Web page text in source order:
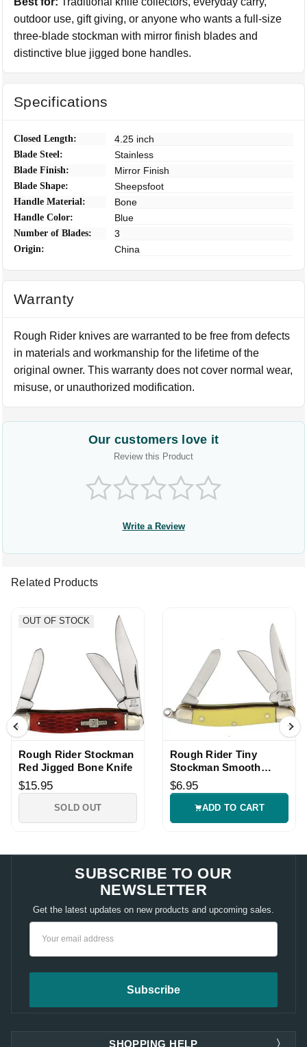
outdoor use, gift giving, or anyone who wants a full-size
three-blade stockman with mirror finish blades and
distinctive blue jigged bone handles.
Specifications
Closed Length: 4.25 inch
Blade Steel: Stainless
Blade Finish: Mirror Finish
Blade Shape: Sheepsfoot
Handle Material: Bone
Handle Color: Blue
Number of Blades: 3
Origin: China
Warranty
Rough Rider knives are warranted to be free from defects
in materials and workmanship for the lifetime of the
original owner. This warranty does not cover normal wear,
misuse, or unauthorized modification.
Our customers love it
Review this Product
Write a Review
Related Products
OUT OF STOCK
Rough Rider Stockman
Red Jigged Bone Knife
$15.95
SOLD OUT
Rough Rider Tiny
Stockman Smooth
Bone Knife
$6.95
ADD TO CART
SUBSCRIBE TO OUR
NEWSLETTER
Get the latest updates on new products and upcoming sales.
SHOPPING HELP